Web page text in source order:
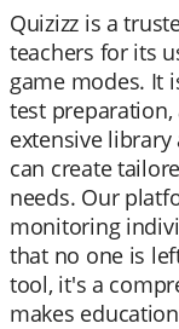
Quizizz is a
teachers for its
game modes. It
test
extensive library
can create
needs. Our
monitoring
that no one is
tool, it's a
makes